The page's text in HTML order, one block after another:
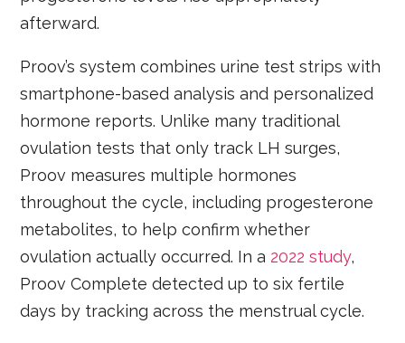
afterward.
Proov’s system combines urine test strips with
smartphone-based analysis and personalized
hormone reports. Unlike many traditional
ovulation tests that only track LH surges,
Proov measures multiple hormones
throughout the cycle, including progesterone
metabolites, to help confirm whether
ovulation actually occurred. In a 2022 study,
Proov Complete detected up to six fertile
days by tracking across the menstrual cycle.